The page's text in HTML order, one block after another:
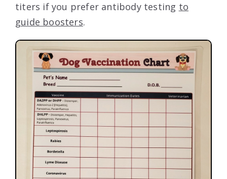
titers if you prefer antibody testing to
guide boosters.